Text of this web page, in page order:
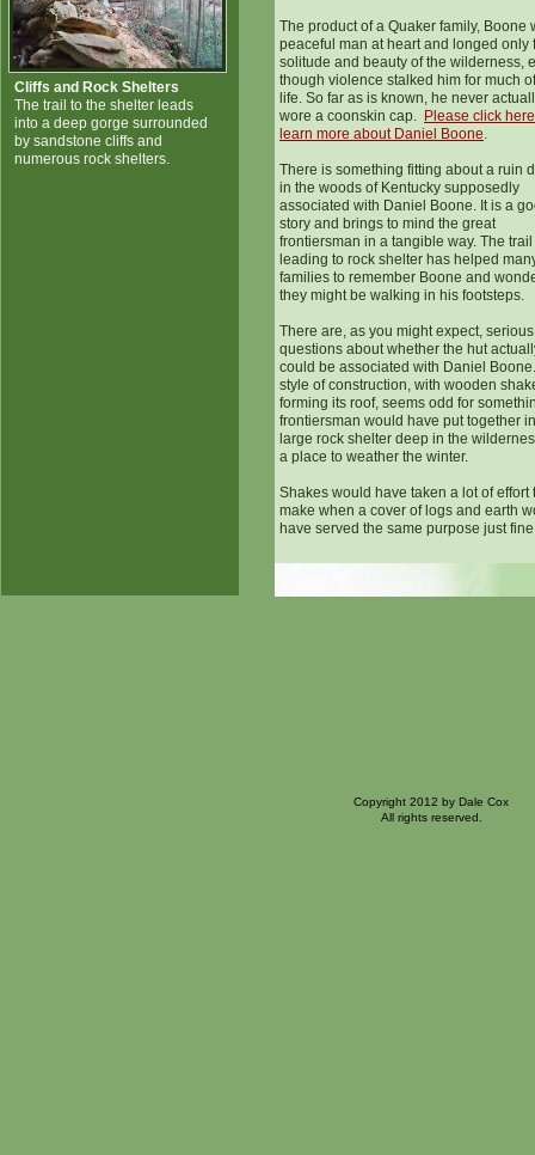
Copyright 2012 by Dale Cox
All rights reserved.
Cliffs and Rock Shelters
The trail to the shelter leads
into a deep gorge surrounded
by sandstone cliffs and
numerous rock shelters.
The product of a Quaker family, Boone
peaceful man at heart and longed only
solitude and beauty of the wilderness,
though violence stalked him for much
life. So far as is known, he never
wore a coonskin cap. Please click
learn more about Daniel Boone.
There is something fitting about a ruin
in the woods of Kentucky supposedly
associated with Daniel Boone. It is a
story and brings to mind the great
frontiersman in a tangible way. The trail
leading to rock shelter has helped
families to remember Boone and
they might be walking in his footsteps.
There are, as you might expect, serious
questions about whether the hut
could be associated with Daniel
style of construction, with wooden
forming its roof, seems odd for
frontiersman would have put together
large rock shelter deep in the
a place to weather the winter.
Shakes would have taken a lot of effort
make when a cover of logs and earth
have served the same purpose just